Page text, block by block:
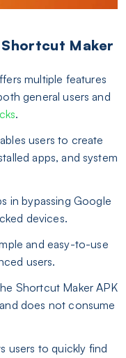
Shortcut Maker
multiple features
general users and
.
users to create
apps, and system
in bypassing Google
devices.
and easy-to-use
users.
Shortcut Maker APK
does not consume
users to quickly find